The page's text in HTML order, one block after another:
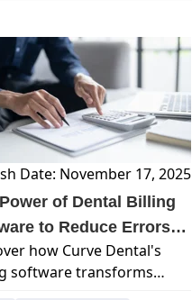
Date: November 17, 2025
of Dental Billing
to Reduce Errors
Cash Flow
how Curve Dental's
software transforms